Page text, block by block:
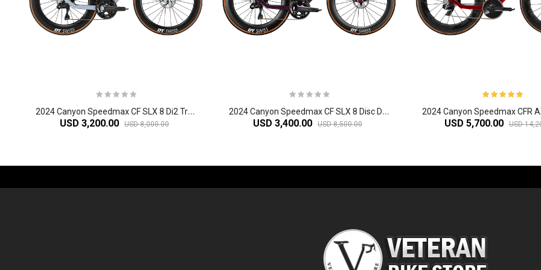
2
024 Canyon Speedmax CF SLX 8 Di2 Triathlon Bike
USD 3,200.00 USD 8,000.00
2
024 Canyon Speedmax CF SLX 8 Disc Di2 Triathlon Bike
USD 3,400.00 USD 8,500.00 USD 5,700.00 USD